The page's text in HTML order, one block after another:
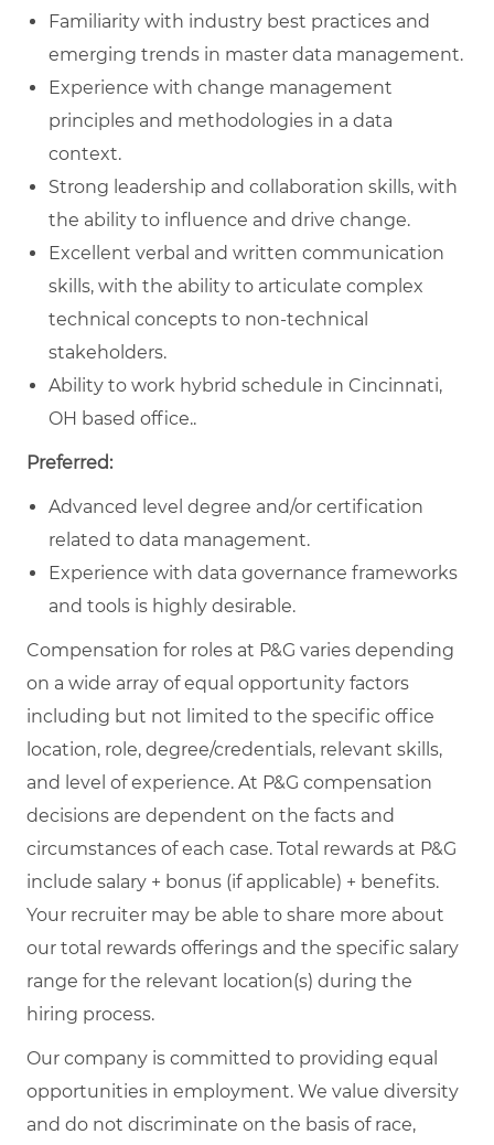
Familiarity with industry best practices and
emerging trends in master data management.
Experience with change management
principles and methodologies in a data
context.
Strong leadership and collaboration skills, with
the ability to influence and drive change.
Excellent verbal and written communication
skills, with the ability to articulate complex
technical concepts to non-technical
stakeholders.
Ability to work hybrid schedule in Cincinnati,
OH based office..
Preferred:
Advanced level degree and/or certification
related to data management.
Experience with data governance frameworks
and tools is highly desirable.
Compensation for roles at P&G varies depending
on a wide array of equal opportunity factors
including but not limited to the specific office
location, role, degree/credentials, relevant skills,
and level of experience. At P&G compensation
decisions are dependent on the facts and
circumstances of each case. Total rewards at P&G
include salary + bonus (if applicable) + benefits.
Your recruiter may be able to share more about
our total rewards offerings and the specific salary
range for the relevant location(s) during the
hiring process.
Our company is committed to providing equal
opportunities in employment. We value diversity
and do not discriminate on the basis of race,